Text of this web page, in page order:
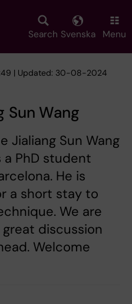
Search Svenska Menu
| Updated: 30-08-2024
Sun Wang
Jialiang Sun Wang
a PhD student
He is
a short stay to
We are
discussion
Welcome